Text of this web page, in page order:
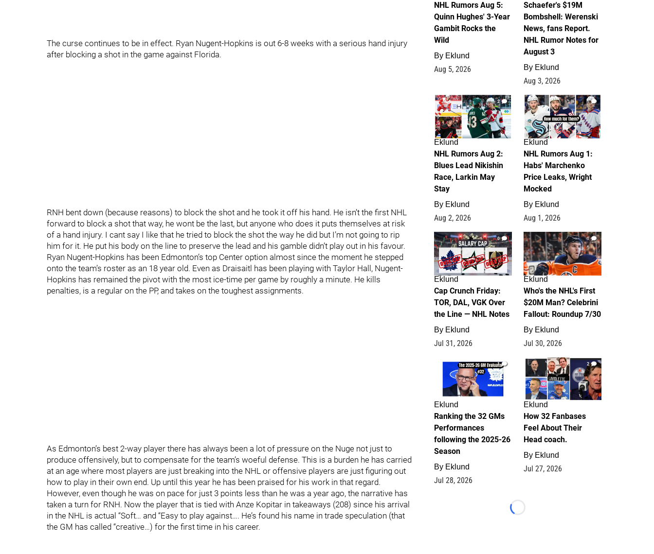
The curse continues to be in effect. Ryan Nugent-Hopkins is out 6-8 weeks with a serious hand injury
after blocking a shot in the game against Florida.
RNH bent down (because reasons) to block the shot and he took it off his hand. He isn’t the first NHL
forward to block a shot that way, he wont be the last, but anyone who does it puts themselves at risk
of a hand injury. I cant say I like that he tried to block the shot the way he did but I’m not going to rip
him for it. He put his body on the line to preserve the lead and his gamble didn’t play out in his favour.
Ryan Nugent-Hopkins has been Edmonton’s top Center option almost since the moment he stepped
onto the team’s roster as an 18 year old. Even as Draisaitl has been playing with Taylor Hall, Nugent-
Hopkins has remained the pivot with the most ice-time per game by roughly a minute. He kills
penalties, is a regular on the PP, and takes on the toughest assignments.
As Edmonton’s best 2-way player there has always been a lot of pressure on the Nuge not just to
produce offensively, but to compensate for the team’s woeful defense. This is a burden he has carried
at an age where most players are just breaking into the NHL or offensive players are just figuring out
how to play in their own end. Up until this year he has been praised for his work in that regard.
However, even though he was on pace for just 3 points less than he was a year ago, the narrative has
taken a turn for RNH. Now the player that is tied with Anze Kopitar in takeaways (208) since his arrival
in the NHL is actual “Soft… and “Easy to play against…. He’s found his name in trade speculation (that
the GM has called “creative…) for the first time in his career.
NHL Rumors Aug 5:
Quinn Hughes' 3-Year
Gambit Rocks the
Wild
By Eklund
Aug 5, 2026
Schaefer's $19M
Bombshell: Werenski
News, fans Report.
NHL Rumor Notes for
August 3
By Eklund
Aug 3, 2026
2
Eklund
NHL Rumors Aug 2:
Blues Lead Nikishin
Race, Larkin May
Stay
By Eklund
Aug 2, 2026
1
Eklund
NHL Rumors Aug 1:
Habs' Marchenko
Price Leaks, Wright
Mocked
By Eklund
Aug 1, 2026
0
Eklund
Cap Crunch Friday:
TOR, DAL, VGK Over
the Line — NHL Notes
By Eklund
Jul 31, 2026
1
Eklund
Who's the NHL's First
$20M Man? Celebrini
Fallout: Roundup 7/30
By Eklund
Jul 30, 2026
1
Eklund
Ranking the 32 GMs
Performances
following the 2025-26
Season
By Eklund
Jul 28, 2026
2
Eklund
How 32 Fanbases
Feel About Their
Head coach.
By Eklund
Jul 27, 2026
Loading...